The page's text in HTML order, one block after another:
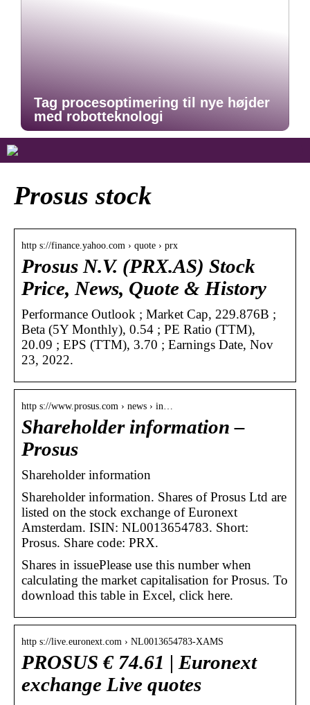
Tag procesoptimering til nye højder
med robotteknologi
Prosus stock
http s://finance.yahoo.com › quote › prx
Prosus N.V. (PRX.AS) Stock
Price, News, Quote & History
Performance Outlook ; Market Cap, 229.876B ;
Beta (5Y Monthly), 0.54 ; PE Ratio (TTM),
20.09 ; EPS (TTM), 3.70 ; Earnings Date, Nov
23, 2022.
http s://www.prosus.com › news › in…
Shareholder information –
Prosus
Shareholder information
Shareholder information. Shares of Prosus Ltd are
listed on the stock exchange of Euronext
Amsterdam. ISIN: NL0013654783. Short:
Prosus. Share code: PRX.
Shares in issuePlease use this number when
calculating the market capitalisation for Prosus. To
download this table in Excel, click here.
http s://live.euronext.com › NL0013654783-XAMS
PROSUS € 74.61 | Euronext
exchange Live quotes